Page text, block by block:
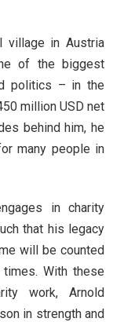
village in Austria
of the biggest
politics – in the
million USD net
behind him, he
many people in
in charity
that his legacy
will be counted
With these
work, Arnold
in strength and